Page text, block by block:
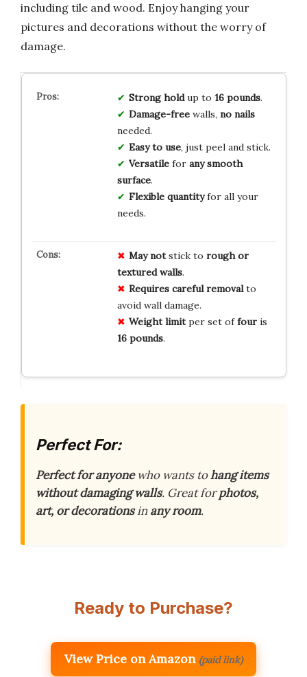
including tile and wood. Enjoy hanging your
pictures and decorations without the worry of
damage.
Strong holdup to 16 pounds.
Damage-freewalls, no nails
needed.
Easy to use, just peel and stick.
Versatilefor any smooth
surface.
Flexible quantityfor all your
needs.
May notstick to rough or
textured walls.
Requires careful removalto
avoid wall damage.
Weight limitper set offouris
16 pounds.
Perfect For:
Perfect for anyonewho wants tohang items
without damaging walls. Great forphotos,
art, or decorationsinany room.
Ready to Purchase?
View Price on Amazon (paid link)